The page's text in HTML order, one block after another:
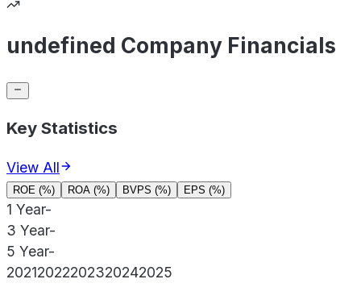
undefined Company Financials
Key Statistics
View All
ROE (%) ROA (%) BVPS (%) EPS (%)
1 Year-
3 Year-
5 Year-
20212022202320242025